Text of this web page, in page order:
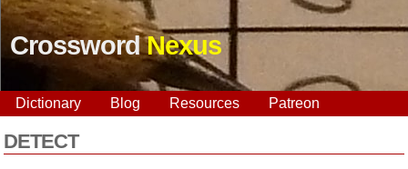
CrosswordNexus
Dictionary Blog Resources Patreon
DETECT